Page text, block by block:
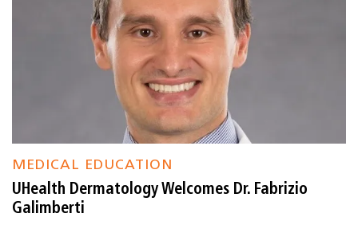
MEDICAL EDUCATION
UHealth Dermatology Welcomes Dr. Fabrizio
Galimberti